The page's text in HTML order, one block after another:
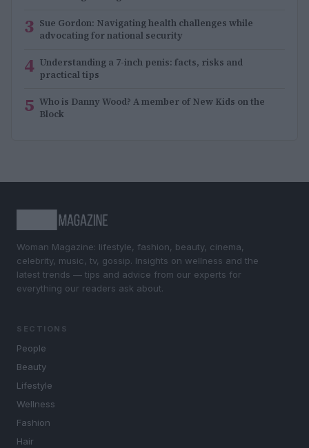
3 Sue Gordon: Navigating health challenges while
advocating for national security
4 Understanding a 7-inch penis: facts, risks and
practical tips
5 Who is Danny Wood? A member of New Kids on the
Block
Woman Magazine: lifestyle, fashion, beauty, cinema,
celebrity, music, tv, gossip. Insights on wellness and the
latest trends — tips and advice from our experts for
everything our readers ask about.
SECTIONS
People
Beauty
Lifestyle
Wellness
Fashion
Hair